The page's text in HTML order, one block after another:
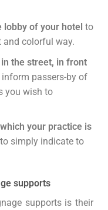
lobby of your hotel to
and colorful way.
the street, in front
passers-by of
you wish to
your practice is
simply indicate to
supports
supports is their